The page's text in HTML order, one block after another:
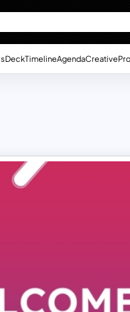
DeckTimelineAgendaCreative